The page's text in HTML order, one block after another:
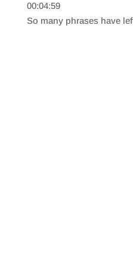
RSS FEED
SHARE
00:04:59
So many phrases have